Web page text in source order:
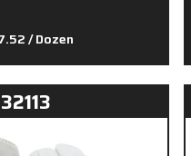
/ Dozen
32113